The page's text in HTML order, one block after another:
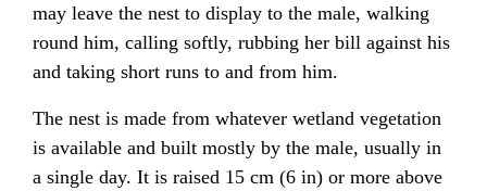
may leave the nest to display to the male, walking
round him, calling softly, rubbing her bill against his
and taking short runs to and from him.
The nest is made from whatever wetland vegetation
is available and built mostly by the male, usually in
a single day. It is raised 15 cm (6 in) or more above